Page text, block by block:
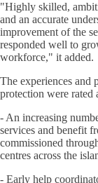
"Highly skilled,
and an accurate
improvement of the
responded well to
workforce," it added.
The experiences and
protection were rated
- An increasing
services and benefit
commissioned
centres across the
- Early help